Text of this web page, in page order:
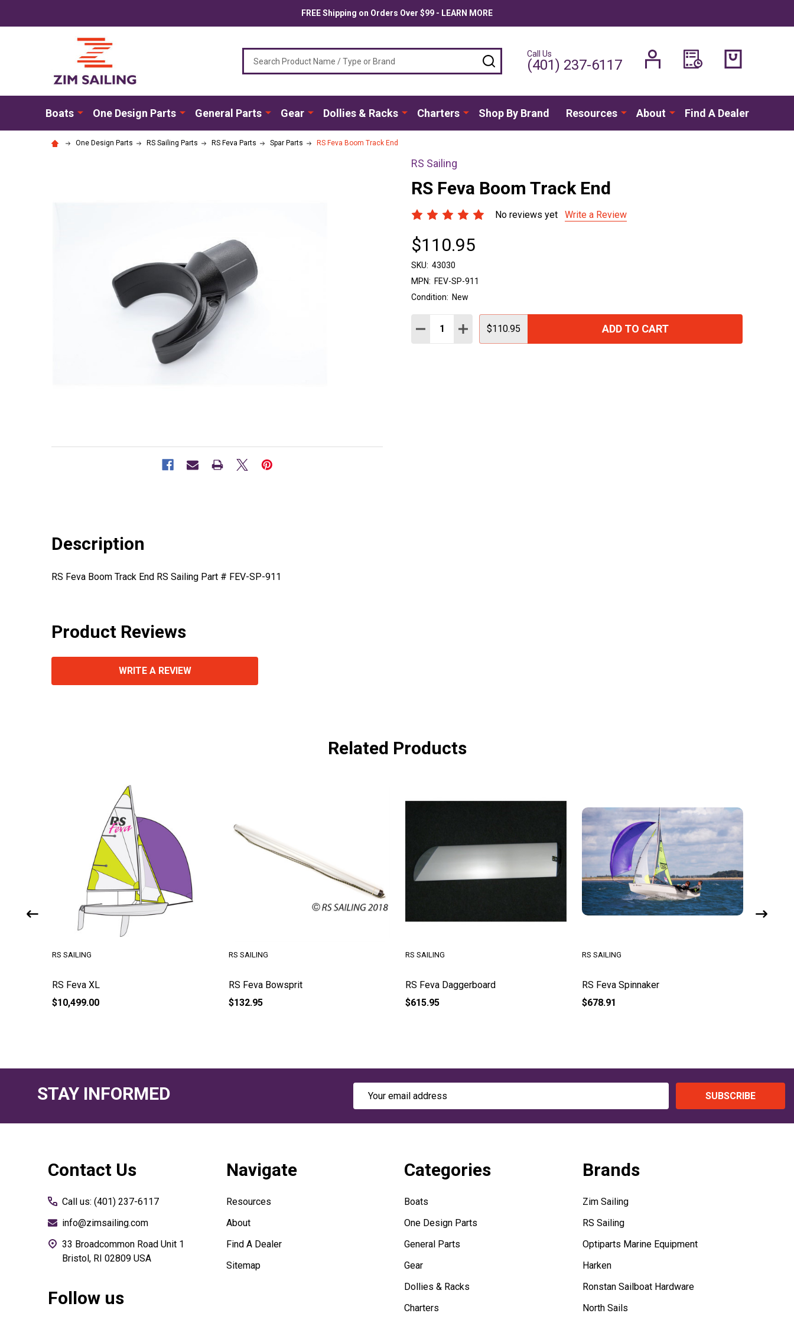
FREE Shipping on Orders Over $99 - LEARN MORE
SEARCHCall Us
(401) 237-6117
Boats One Design Parts General Parts Gear Dollies & Racks Charters Shop By Brand Resources About Find A Dealer
One Design Parts RS Sailing Parts RS Feva Parts Spar Parts RS Feva Boom Track End
RS Sailing
RS Feva Boom Track End
No reviews yet Write a Review
$110.95
SKU: 43030
MPN: FEV-SP-911
Condition: New
Quantity:
DECREASE QUANTITY:
INCREASE QUANTITY:
$110.95 ADD TO CART
Description
RS Feva Boom Track End RS Sailing Part # FEV-SP-911
Product Reviews
WRITE A REVIEW
Related Products
RS Feva XL
RS SAILING
$10,499.00
RS Feva Bowsprit
RS SAILING
$132.95
RS Feva Daggerboard
RS SAILING
$615.95
RS Feva Spinnaker
RS SAILING
$678.91
STAY INFORMED
Email
SUBSCRIBE
Contact Us
Call us: (401) 237-6117
info@zimsailing.com
33 Broadcommon Road Unit 1
Bristol, RI 02809 USA
Follow us
Navigate
Resources
About
Find A Dealer
Sitemap
Categories
Boats
One Design Parts
General Parts
Gear
Dollies & Racks
Charters
Brands
Zim Sailing
RS Sailing
Optiparts Marine Equipment
Harken
Ronstan Sailboat Hardware
North Sails